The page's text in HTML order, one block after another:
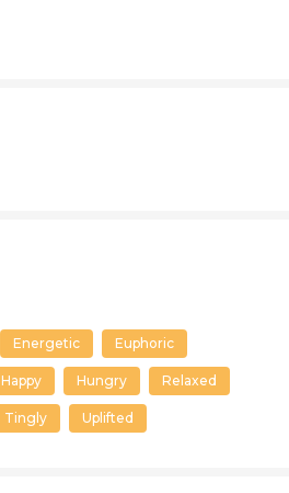
Energetic Euphoric
Happy Hungry Relaxed
Tingly Uplifted